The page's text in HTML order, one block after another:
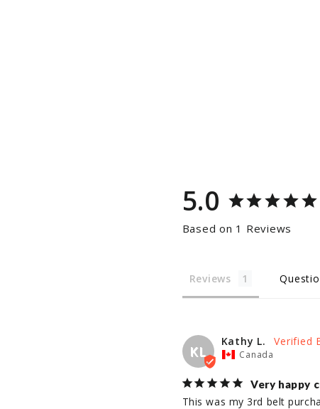
5.0
Based on 1 Reviews
Reviews
KL
Kathy L.
Canada
Very happy
This was my 3rd belt